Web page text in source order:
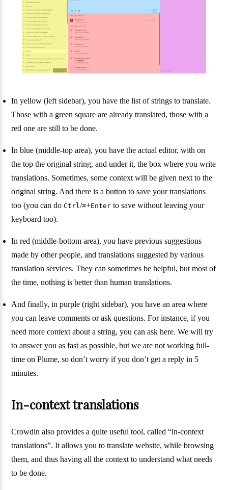
In yellow (left sidebar), you have the list of strings to translate.
Those with a green square are already translated, those with a
red one are still to be done.
In blue (middle-top area), you have the actual editor, with on
the top the original string, and under it, the box where you write
translations. Sometimes, some context will be given next to the
original string. And there is a button to save your translations
too (you can doCtrl/⌘+Enter to save without leaving your
keyboard too).
In red (middle-bottom area), you have previous suggestions
made by other people, and translations suggested by various
translation services. They can sometimes be helpful, but most of
the time, nothing is better than human translations.
And finally, in purple (right sidebar), you have an area where
you can leave comments or ask questions. For instance, if you
need more context about a string, you can ask here. We will try
to answer you as fast as possible, but we are not working full-
time on Plume, so don’t worry if you don’t get a reply in 5
minutes.
In-context translations
Crowdin also provides a quite useful tool, called “in-context
translations”. It allows you to translate website, while browsing
them, and thus having all the context to understand what needs
to be done.